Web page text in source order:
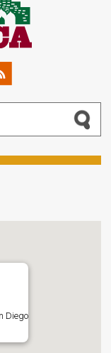
Diego